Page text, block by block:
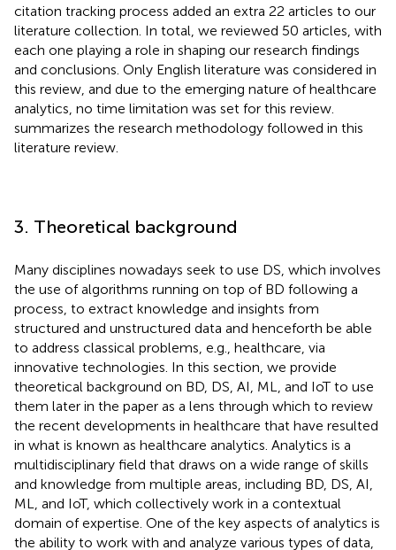
citation tracking process added an extra 22 articles to our
literature collection. In total, we reviewed 50 articles, with
each one playing a role in shaping our research findings
and conclusions. Only English literature was considered in
this review, and due to the emerging nature of healthcare
analytics, no time limitation was set for this review.
summarizes the research methodology followed in this
literature review.
3. Theoretical background
Many disciplines nowadays seek to use DS, which involves
the use of algorithms running on top of BD following a
process, to extract knowledge and insights from
structured and unstructured data and henceforth be able
to address classical problems, e.g., healthcare, via
innovative technologies. In this section, we provide
theoretical background on BD, DS, AI, ML, and IoT to use
them later in the paper as a lens through which to review
the recent developments in healthcare that have resulted
in what is known as healthcare analytics. Analytics is a
multidisciplinary field that draws on a wide range of skills
and knowledge from multiple areas, including BD, DS, AI,
ML, and IoT, which collectively work in a contextual
domain of expertise. One of the key aspects of analytics is
the ability to work with and analyze various types of data,